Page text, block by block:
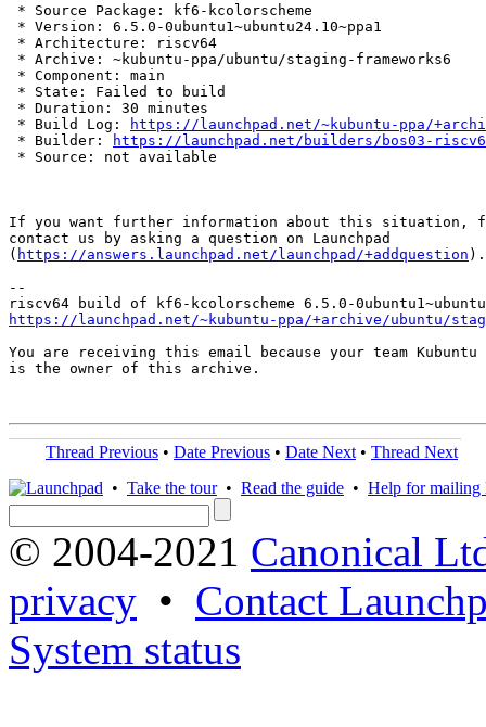
* Source Package: kf6-kcolorscheme
* Version: 6.5.0-0ubuntu1~ubuntu24.10~ppa1
* Architecture: riscv64
* Archive: ~kubuntu-ppa/ubuntu/staging-frameworks6
* Component: main
* State: Failed to build
* Duration: 30 minutes
* Build Log:
https://launchpad.net/~kubuntu-ppa/
* Builder:
https://launchpad.net/builders/bos03-
* Source: not available
If you want further information about this situation,
contact us by asking a question on Launchpad
( https://answers.launchpad.net/launchpad/+addquestion ).
--
https://launchpad.net/~kubuntu-ppa/+archive/ubuntu/
You are receiving this email because your team Kubuntu
is the owner of this archive.
Thread Previous • Date Previous • Date Next • Thread Next
• Take the tour• Read the guide • Help for mailing
© 2004-2021 Canonical
privacy • Contact
System status